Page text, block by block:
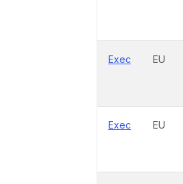
Exec EU
Exec EU